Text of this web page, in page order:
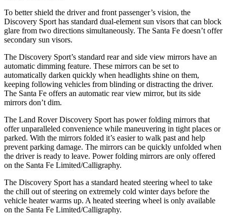
To better shield the driver and front passenger’s vision, the
Discovery Sport has standard dual-element sun visors that can block
glare from two directions simultaneously. The Santa Fe doesn’t offer
secondary sun visors.
The Discovery Sport’s standard rear and side view mirrors have an
automatic dimming feature. These mirrors can be set to
automatically darken quickly when headlights shine on them,
keeping following vehicles from blinding or distracting the driver.
The Santa Fe offers an automatic rear view mirror, but its side
mirrors don’t dim.
The Land Rover Discovery Sport has power folding mirrors that
offer unparalleled convenience while maneuvering in tight places or
parked. With the mirrors folded it’s easier to walk past and help
prevent parking damage. The mirrors can be quickly unfolded when
the driver is ready to leave. Power folding mirrors are only offered
on the Santa Fe Limited/Calligraphy.
The Discovery Sport has a standard heated steering wheel to take
the chill out of steering on extremely cold winter days before the
vehicle heater warms up. A heated steering wheel is only available
on the Santa Fe Limited/Calligraphy.